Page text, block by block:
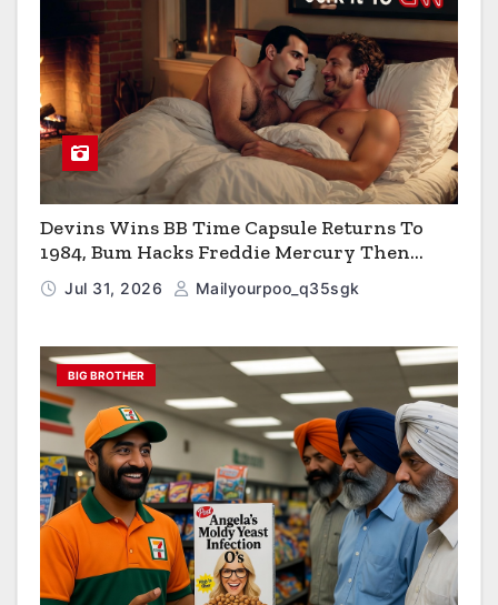
Devins Wins BB Time Capsule Returns To
1984, Bum Hacks Freddie Mercury Then
Contracts HIV The Virus That Causes AIDS
Jul 31, 2026 Mailyourpoo_q35sgk
BIG BROTHER